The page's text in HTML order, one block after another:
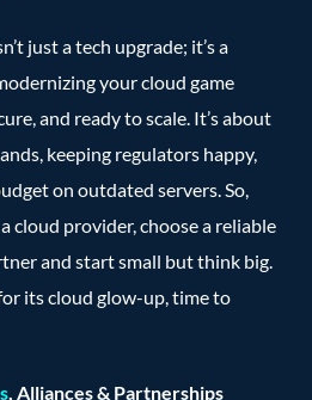
just a tech upgrade; it’s a
your cloud game
and ready to scale. It’s about
keeping regulators happy,
on outdated servers. So,
cloud provider, choose a reliable
and start small but think big.
its cloud glow-up, time to
, Alliances & Partnerships